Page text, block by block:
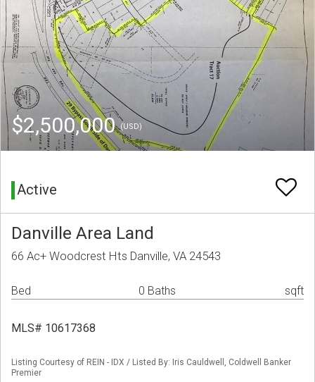
$2,500,000(USD)
Active
Danville Area Land
66 Ac+ Woodcrest Hts Danville, VA 24543
Bed 0 Baths sqft
MLS# 10617368
Listing Courtesy of REIN - IDX / Listed By: Iris Cauldwell, Coldwell Banker
Premier